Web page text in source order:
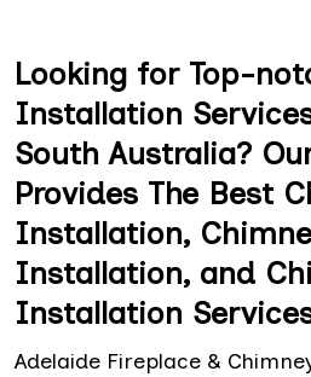
Looking for Top-
Installation
South Australia?
Provides The Best
Installation,
Installation, and
Installation
Adelaide Fireplace &